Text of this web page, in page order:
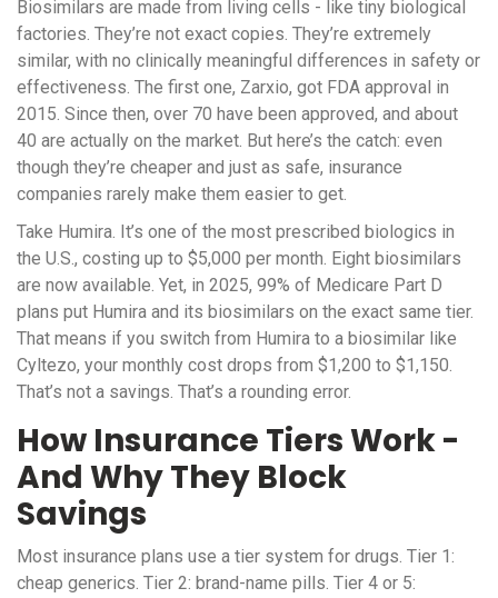
Biosimilars are made from living cells - like tiny biological
factories. They’re not exact copies. They’re extremely
similar, with no clinically meaningful differences in safety or
effectiveness. The first one, Zarxio, got FDA approval in
2015. Since then, over 70 have been approved, and about
40 are actually on the market. But here’s the catch: even
though they’re cheaper and just as safe, insurance
companies rarely make them easier to get.
Take Humira. It’s one of the most prescribed biologics in
the U.S., costing up to $5,000 per month. Eight biosimilars
are now available. Yet, in 2025, 99% of Medicare Part D
plans put Humira and its biosimilars on the exact same tier.
That means if you switch from Humira to a biosimilar like
Cyltezo, your monthly cost drops from $1,200 to $1,150.
That’s not a savings. That’s a rounding error.
How Insurance Tiers Work -
And Why They Block
Savings
Most insurance plans use a tier system for drugs. Tier 1:
cheap generics. Tier 2: brand-name pills. Tier 4 or 5: